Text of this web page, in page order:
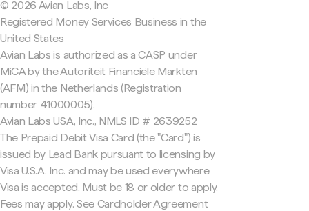
© 2026 Avian Labs, Inc
Registered Money Services Business in the
United States
Avian Labs is authorized as a CASP under
MiCA by the Autoriteit Financiële Markten
(AFM) in the Netherlands (Registration
number 41000005).
Avian Labs USA, Inc., NMLS ID # 2639252
The Prepaid Debit Visa Card (the "Card") is
issued by Lead Bank pursuant to licensing by
Visa U.S.A. Inc. and may be used everywhere
Visa is accepted. Must be 18 or older to apply.
Fees may apply. See Cardholder Agreement